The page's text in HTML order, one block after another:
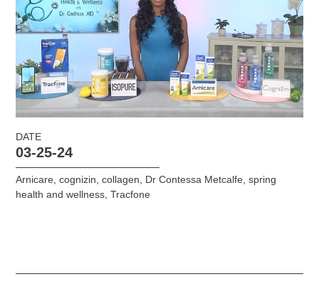
DATE
03-25-24
Arnicare ,cognizin ,collagen Dr Contessa Metcalfe ,spring
health and wellness ,Tracfone